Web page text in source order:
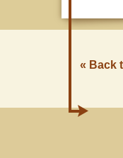
« Back